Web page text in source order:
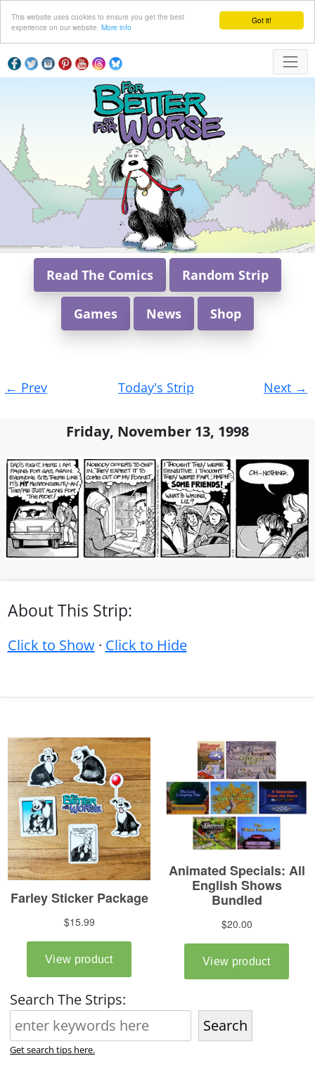
Got it!
This website uses cookies to ensure you get the best
experience on our website. More info
Read The Comics Random Strip
Games News Shop
navigation
← Prev Today's Strip Next →
Friday, November 13, 1998
About This Strip:
Click to Show· Click to Hide
Search The Strips:
Search
Get search tips here.